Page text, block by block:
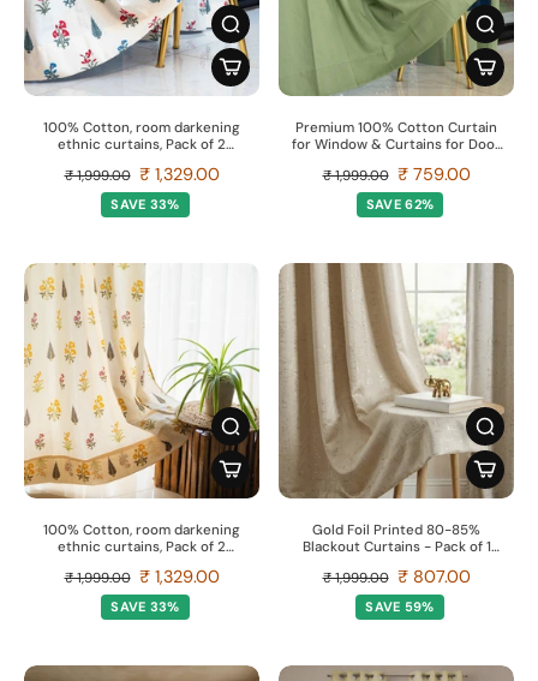
100% Cotton, room darkening
ethnic curtains, Pack of 2
₹ 1,999.00 ₹ 1,329.00
SAVE 33%
Premium 100% Cotton Curtain
for Window & Curtains for Door
Green
₹ 1,999.00 ₹ 759.00
SAVE 62%
100% Cotton, room darkening
ethnic curtains, Pack of 2
₹ 1,999.00 ₹ 1,329.00
SAVE 33%
Gold Foil Printed 80-85%
Blackout Curtains - Pack of 1
₹ 1,999.00 ₹ 807.00
SAVE 59%